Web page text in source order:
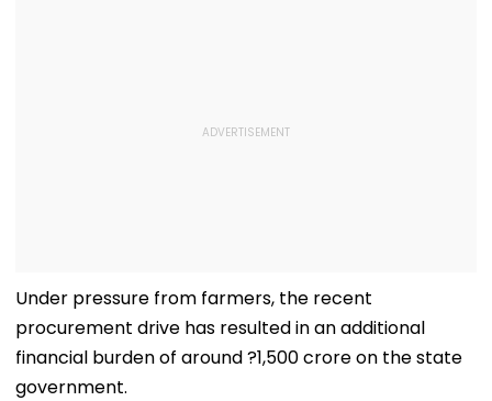
Under pressure from farmers, the recent
procurement drive has resulted in an additional
financial burden of around ?1,500 crore on the state
government.